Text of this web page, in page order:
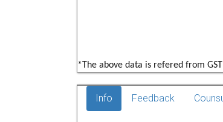
*The above data is refered from
Info Feedback